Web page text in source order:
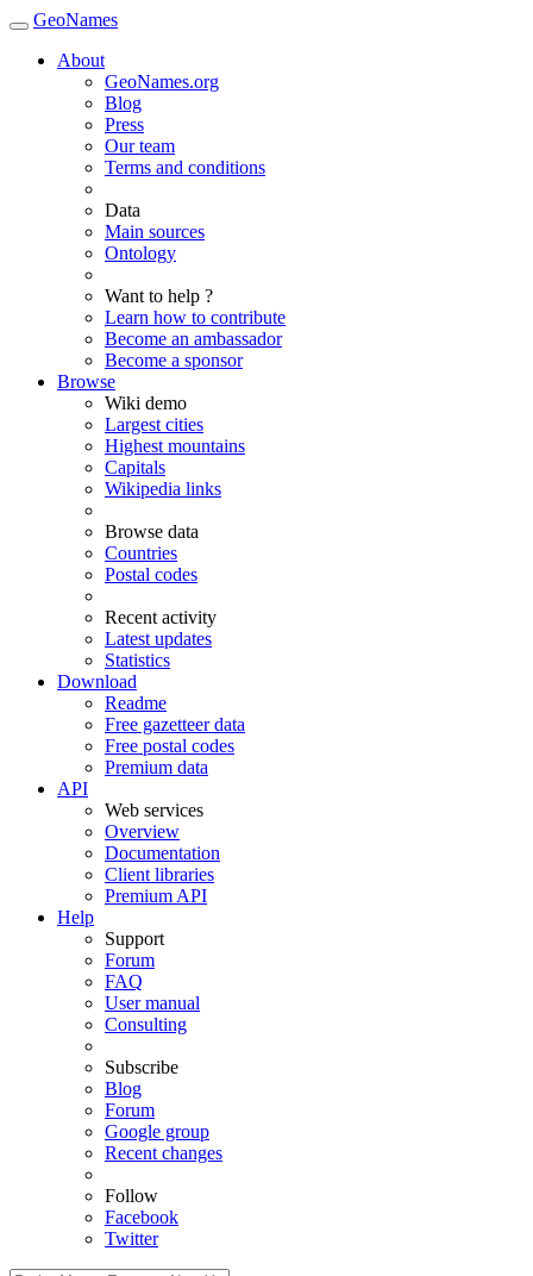
GeoNames
About
GeoNames.org
Blog
Press
Our team
Terms and conditions
Data
Main sources
Ontology
Want to help ?
Learn how to contribute
Become an ambassador
Become a sponsor
Browse
Wiki demo
Largest cities
Highest mountains
Capitals
Wikipedia links
Browse data
Countries
Postal codes
Recent activity
Latest updates
Statistics
Download
Readme
Free gazetteer data
Free postal codes
Premium data
API
Web services
Overview
Documentation
Client libraries
Premium API
Help
Support
Forum
FAQ
User manual
Consulting
Subscribe
Blog
Forum
Google group
Recent changes
Follow
Facebook
Twitter